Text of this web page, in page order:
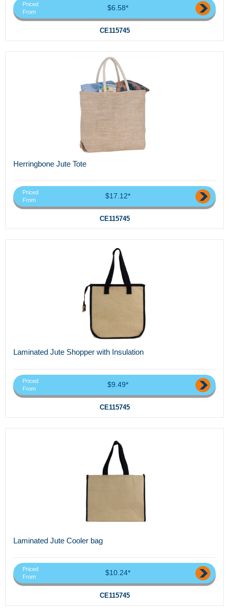
Priced
From
$6.58*
CE115745
Herringbone Jute Tote
Priced
From
$17.12*
CE115745
Laminated Jute Shopper with Insulation
Priced
From
$9.49*
CE115745
Laminated Jute Cooler bag
Priced
From
$10.24*
CE115745